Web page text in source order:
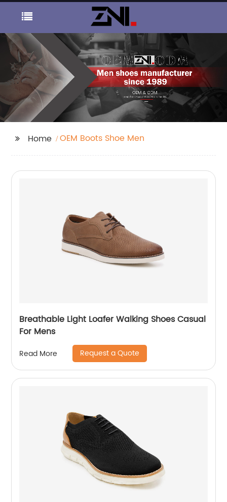
Home OEM Boots Shoe Men
Breathable Light Loafer Walking Shoes Casual
For Mens
Read More Request a Quote